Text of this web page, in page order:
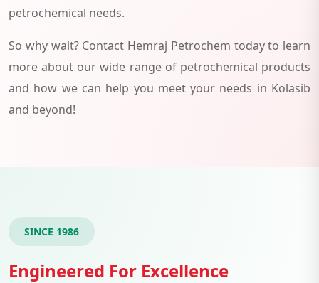
petrochemical needs.
So why wait? Contact Hemraj Petrochem today to learn
more about our wide range of petrochemical products
and how we can help you meet your needs in Kolasib
and beyond!
SINCE 1986
Engineered For Excellence